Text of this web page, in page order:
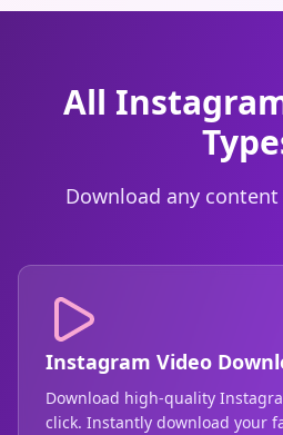
All
Download any
Instagram Video
Download high-quality
click. Instantly download your